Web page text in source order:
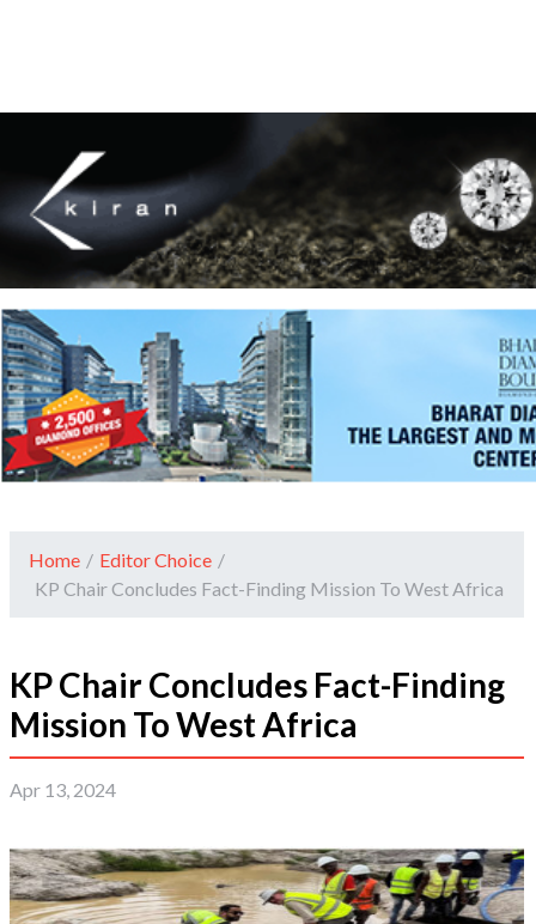
Home / Editor Choice /
KP Chair Concludes Fact-Finding Mission To West Africa
KP Chair Concludes Fact-Finding
Mission To West Africa
Apr 13, 2024